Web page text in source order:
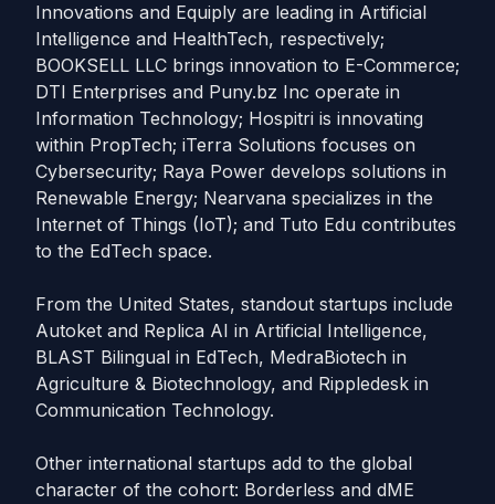
Innovations and Equiply are leading in Artificial
Intelligence and HealthTech, respectively;
BOOKSELL LLC brings innovation to E-Commerce;
DTI Enterprises and Puny.bz Inc operate in
Information Technology; Hospitri is innovating
within PropTech; iTerra Solutions focuses on
Cybersecurity; Raya Power develops solutions in
Renewable Energy; Nearvana specializes in the
Internet of Things (IoT); and Tuto Edu contributes
to the EdTech space.
From the United States, standout startups include
Autoket and Replica AI in Artificial Intelligence,
BLAST Bilingual in EdTech, MedraBiotech in
Agriculture & Biotechnology, and Rippledesk in
Communication Technology.
Other international startups add to the global
character of the cohort: Borderless and dME